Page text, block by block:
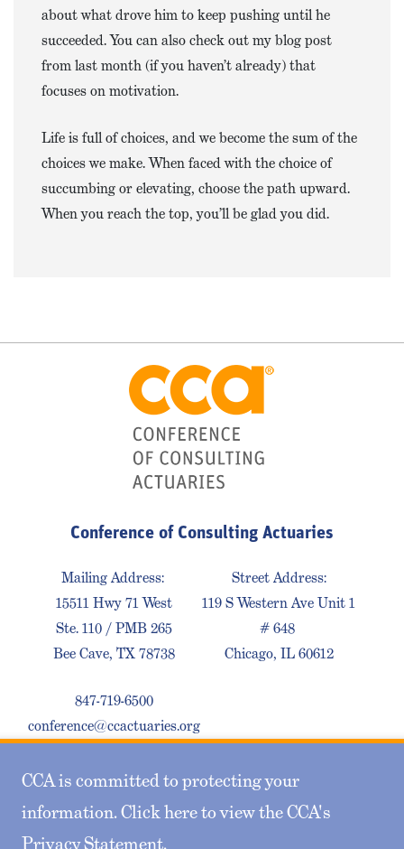
CCA is committed to protecting your
information. Click here to view the CCA's
Privacy Statement.
about what drove him to keep pushing until he
succeeded. You can also check out my blog post
from last month (if you haven’t already) that
focuses on motivation.
Life is full of choices, and we become the sum of the
choices we make. When faced with the choice of
succumbing or elevating, choose the path upward.
When you reach the top, you’ll be glad you did.
Conference of Consulting Actuaries
Mailing Address:
15511 Hwy 71 West
Ste. 110 / PMB 265
Bee Cave, TX 78738
847-719-6500
conference@ccactuaries.org
Street Address:
119 S Western Ave Unit 1
# 648
Chicago, IL 60612
Contact Us Privacy Policy Sitemap